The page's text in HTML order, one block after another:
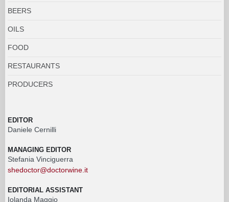
BEERS
OILS
FOOD
RESTAURANTS
PRODUCERS
EDITOR
Daniele Cernilli
MANAGING EDITOR
Stefania Vinciguerra
shedoctor@doctorwine.it
EDITORIAL ASSISTANT
Iolanda Maggio